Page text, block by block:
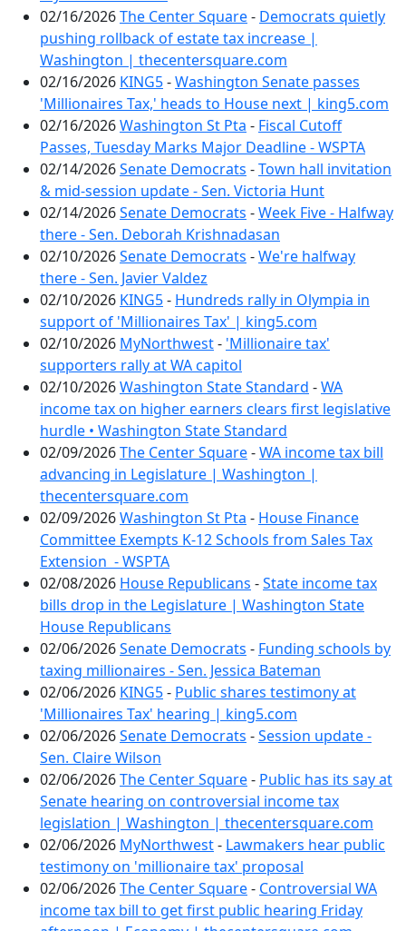
02/16/2026The Center Square- Democrats quietly
pushing rollback of estate tax increase |
Washington | thecentersquare.com
02/16/2026 KING5-Washington Senate passes
'Millionaires Tax,' heads to House next | king5.com
02/16/2026Washington St Pta - Fiscal Cutoff
Passes, Tuesday Marks Major Deadline - WSPTA
02/14/2026Senate Democrats -Town hall invitation
& mid-session update - Sen. Victoria Hunt
02/14/2026Senate Democrats -Week Five - Halfway
there - Sen. Deborah Krishnadasan
02/10/2026Senate Democrats -We're halfway
there - Sen. Javier Valdez
02/10/2026 KING5- Hundreds rally in Olympia in
support of 'Millionaires Tax' | king5.com
02/10/2026 MyNorthwest- 'Millionaire tax'
supporters rally at WA capitol
02/10/2026Washington State Standard -WA
income tax on higher earners clears first legislative
hurdle • Washington State Standard
02/09/2026The Center Square-WA income tax bill
advancing in Legislature | Washington |
thecentersquare.com
02/09/2026Washington St Pta - House Finance
Committee Exempts K-12 Schools from Sales Tax
Extension - WSPTA
02/08/2026 House Republicans -State income tax
bills drop in the Legislature | Washington State
House Republicans
02/06/2026Senate Democrats - Funding schools by
taxing millionaires - Sen. Jessica Bateman
02/06/2026 KING5- Public shares testimony at
'Millionaires Tax' hearing | king5.com
02/06/2026Senate Democrats -Session update -
Sen. Claire Wilson
02/06/2026The Center Square- Public has its say at
Senate hearing on controversial income tax
legislation | Washington | thecentersquare.com
02/06/2026 MyNorthwest- Lawmakers hear public
testimony on 'millionaire tax' proposal
02/06/2026The Center Square- Controversial WA
income tax bill to get first public hearing Friday